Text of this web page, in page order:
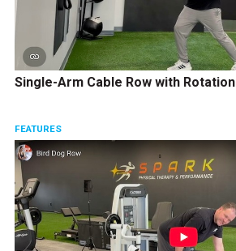
Single-Arm Cable Row with Rotation
FEATURES